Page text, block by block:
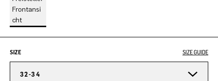
SIZE SIZE GUIDE
32-34